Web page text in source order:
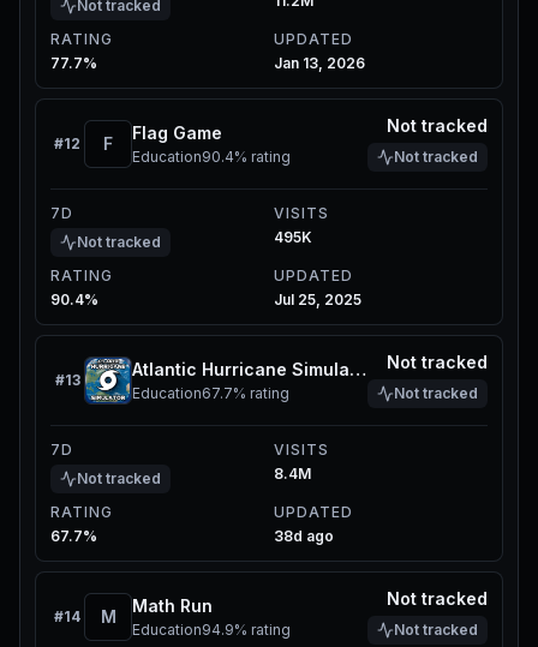
Not tracked
RATING
77.7%
UPDATED
Jan 13, 2026
#12 F
Flag Game
Education90.4% rating
Not tracked
Not tracked
7D
Not tracked
VISITS
495K
RATING
90.4%
UPDATED
Jul 25, 2025
#13
Atlantic Hurricane Simulator
Education67.7% rating
Not tracked
Not tracked
7D
Not tracked
VISITS
8.4M
RATING
67.7%
UPDATED
38d ago
#14 M
Math Run
Education94.9% rating
Not tracked
Not tracked